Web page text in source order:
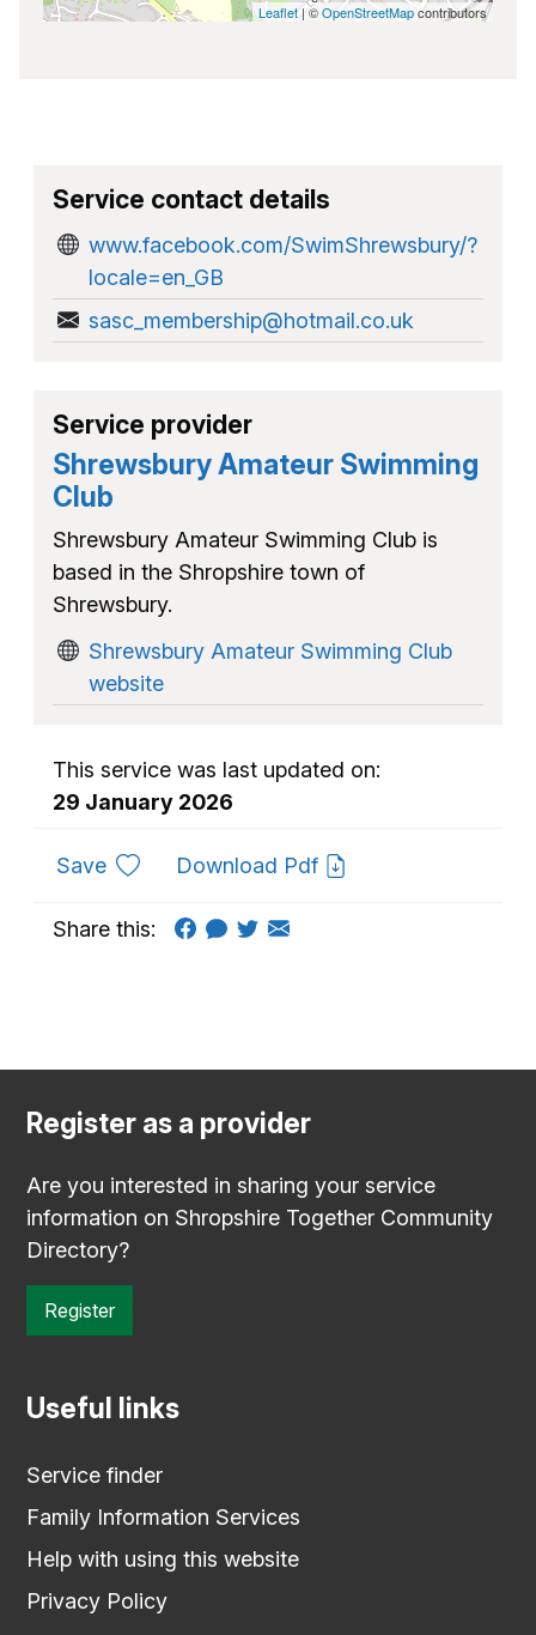
Leaflet| ©OpenStreetMapcontributors
Service contact details
www.facebook.com/SwimShrewsbury/?
locale=en_GB
sasc_membership@hotmail.co.uk
Service provider
Shrewsbury Amateur Swimming
Club
Shrewsbury Amateur Swimming Club is
based in the Shropshire town of
Shrewsbury.
Shrewsbury Amateur Swimming Club
website
This service was last updated on:
29 January 2026
Saveto favouritesDownload Pdf
Share this:
Register as a provider
Are you interested in sharing your service
information on Shropshire Together Community
Directory?
Register
Useful links
Service finder
Family Information Services
Help with using this website
Privacy Policy